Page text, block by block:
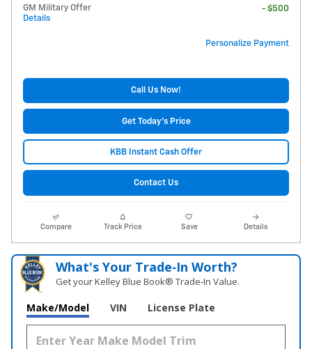
GM Military Offer
Details
- $500
Personalize Payment
Call Us Now!
Get Today's Price
KBB Instant Cash Offer
Contact Us
Compare Track Price Save Details
What's Your Trade‑In Worth?
Get your Kelley Blue Book® Trade‑In Value.
Make/Model VIN License Plate